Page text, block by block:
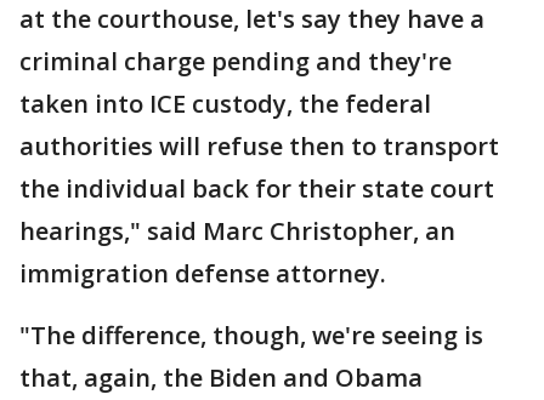
at the courthouse, let's say they have a
criminal charge pending and they're
taken into ICE custody, the federal
authorities will refuse then to transport
the individual back for their state court
hearings," said Marc Christopher, an
immigration defense attorney.
"The difference, though, we're seeing is
that, again, the Biden and Obama